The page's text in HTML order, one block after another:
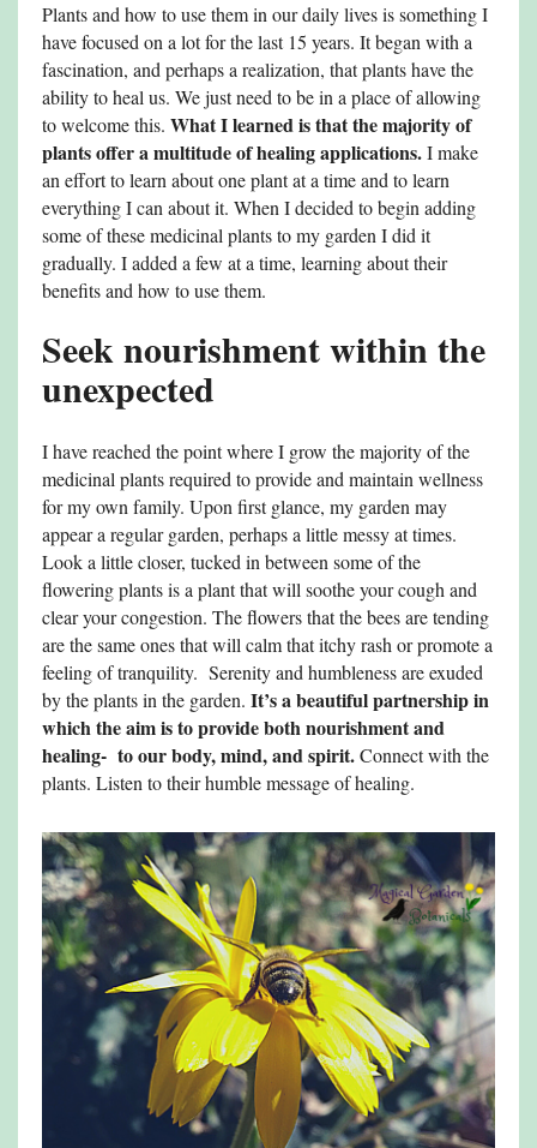
Plants and how to use them in our daily lives is something I
have focused on a lot for the last 15 years. It began with a
fascination, and perhaps a realization, that plants have the
ability to heal us. We just need to be in a place of allowing
to welcome this. What I learned is that the majority of
plants offer a multitude of healing applications.I make
an effort to learn about one plant at a time and to learn
everything I can about it. When I decided to begin adding
some of these medicinal plants to my garden I did it
gradually. I added a few at a time, learning about their
benefits and how to use them.
Seek nourishment within the
unexpected
I have reached the point where I grow the majority of the
medicinal plants required to provide and maintain wellness
for my own family. Upon first glance, my garden may
appear a regular garden, perhaps a little messy at times.
Look a little closer, tucked in between some of the
flowering plants is a plant that will soothe your cough and
clear your congestion. The flowers that the bees are tending
are the same ones that will calm that itchy rash or promote a
feeling of tranquility. Serenity and humbleness are exuded
by the plants in the garden. It’s a beautiful partnership in
which the aim is to provide both nourishment and
healing- to our body, mind, and spirit.Connect with the
plants. Listen to their humble message of healing.